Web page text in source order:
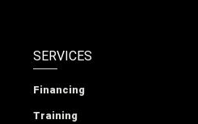
SERVICES
Financing
Training